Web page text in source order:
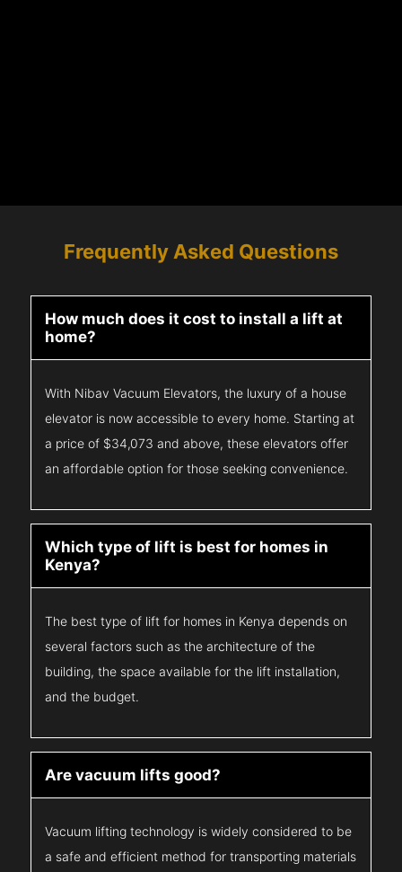
Frequently Asked Questions
How much does it cost to install a lift at
home?
With Nibav Vacuum Elevators, the luxury of a house
elevator is now accessible to every home. Starting at
a price of $34,073 and above, these elevators offer
an affordable option for those seeking convenience.
Which type of lift is best for homes in
Kenya?
The best type of lift for homes in Kenya depends on
several factors such as the architecture of the
building, the space available for the lift installation,
and the budget.
Are vacuum lifts good?
Vacuum lifting technology is widely considered to be
a safe and efficient method for transporting materials